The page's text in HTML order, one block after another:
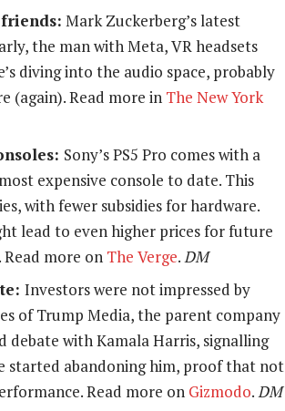
Mark Zuckerberg’s latest
the man with Meta, VR headsets
diving into the audio space, probably
(again). Read more in The New York
Sony’s PS5 Pro comes with a
expensive console to date. This
with fewer subsidies for hardware.
lead to even higher prices for future
Read more on The Verge.DM
Investors were not impressed by
of Trump Media, the parent company
debate with Kamala Harris, signalling
started abandoning him, proof that not
Read more on Gizmodo. DM